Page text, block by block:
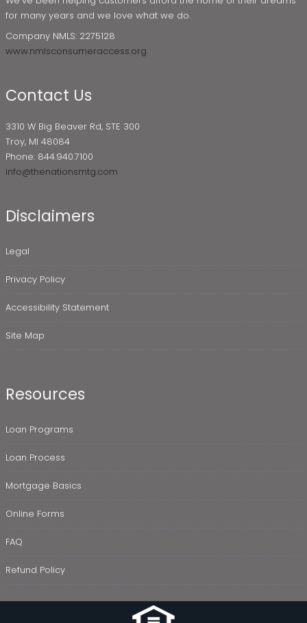
for many years and we love what we do.
Company NMLS: 2275128
www.nmlsconsumeraccess.org
Contact Us
3310 W Big Beaver Rd, STE 300
Troy, MI 48084
Phone: 844.940.7100
info@thenationsmtg.com
Disclaimers
Legal
Privacy Policy
Accessibility Statement
Site Map
Resources
Loan Programs
Loan Process
Mortgage Basics
Online Forms
FAQ
Refund Policy